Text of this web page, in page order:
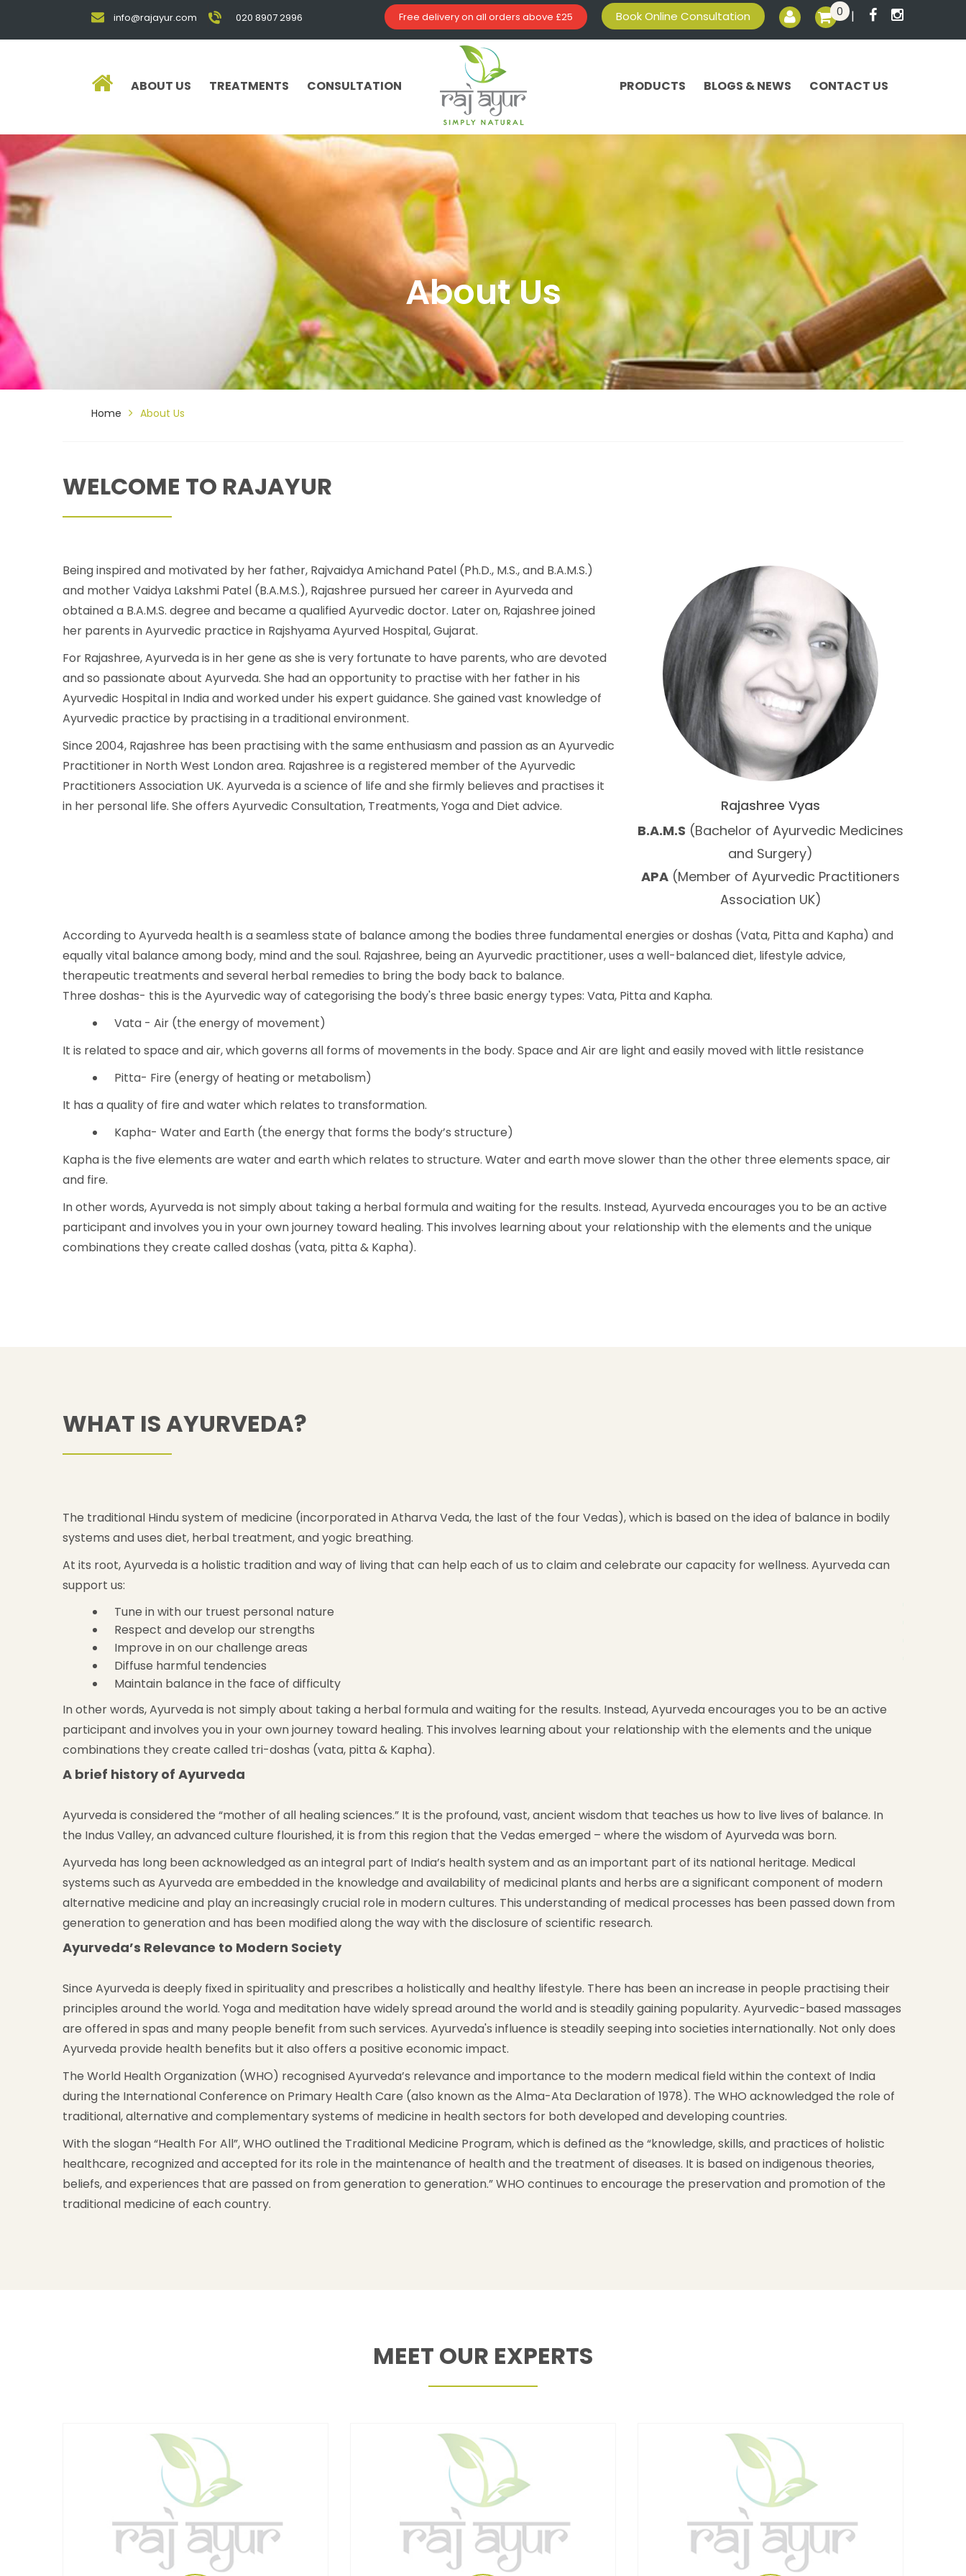
info@rajayur.com 020 8907 2996 Free delivery on all orders above £25 Book Online Consultation 0 |
ABOUT US TREATMENTS CONSULTATION PRODUCTS BLOGS & NEWS CONTACT US
About Us
Home About Us
WELCOME TO RAJAYUR
Being inspired and motivated by her father, Rajvaidya Amichand Patel (Ph.D., M.S., and B.A.M.S.)
and mother Vaidya Lakshmi Patel (B.A.M.S.), Rajashree pursued her career in Ayurveda and
obtained a B.A.M.S. degree and became a qualified Ayurvedic doctor. Later on, Rajashree joined
her parents in Ayurvedic practice in Rajshyama Ayurved Hospital, Gujarat.
For Rajashree, Ayurveda is in her gene as she is very fortunate to have parents, who are devoted
and so passionate about Ayurveda. She had an opportunity to practise with her father in his
Ayurvedic Hospital in India and worked under his expert guidance. She gained vast knowledge of
Ayurvedic practice by practising in a traditional environment.
Since 2004, Rajashree has been practising with the same enthusiasm and passion as an Ayurvedic
Practitioner in North West London area. Rajashree is a registered member of the Ayurvedic
Practitioners Association UK. Ayurveda is a science of life and she firmly believes and practises it
in her personal life. She offers Ayurvedic Consultation, Treatments, Yoga and Diet advice.
Rajashree Vyas
B.A.M.S (Bachelor of Ayurvedic Medicines
and Surgery)
APA (Member of Ayurvedic Practitioners
Association UK)
According to Ayurveda health is a seamless state of balance among the bodies three fundamental energies or doshas (Vata, Pitta and Kapha) and
equally vital balance among body, mind and the soul. Rajashree, being an Ayurvedic practitioner, uses a well-balanced diet, lifestyle advice,
therapeutic treatments and several herbal remedies to bring the body back to balance.
Three doshas- this is the Ayurvedic way of categorising the body's three basic energy types: Vata, Pitta and Kapha.
Vata - Air (the energy of movement)
It is related to space and air, which governs all forms of movements in the body. Space and Air are light and easily moved with little resistance
Pitta- Fire (energy of heating or metabolism)
It has a quality of fire and water which relates to transformation.
Kapha- Water and Earth (the energy that forms the body’s structure)
Kapha is the five elements are water and earth which relates to structure. Water and earth move slower than the other three elements space, air
and fire.
In other words, Ayurveda is not simply about taking a herbal formula and waiting for the results. Instead, Ayurveda encourages you to be an active
participant and involves you in your own journey toward healing. This involves learning about your relationship with the elements and the unique
combinations they create called doshas (vata, pitta & Kapha).
WHAT IS AYURVEDA?
The traditional Hindu system of medicine (incorporated in Atharva Veda, the last of the four Vedas), which is based on the idea of balance in bodily
systems and uses diet, herbal treatment, and yogic breathing.
At its root, Ayurveda is a holistic tradition and way of living that can help each of us to claim and celebrate our capacity for wellness. Ayurveda can
support us:
Tune in with our truest personal nature
Respect and develop our strengths
Improve in on our challenge areas
Diffuse harmful tendencies
Maintain balance in the face of difficulty
In other words, Ayurveda is not simply about taking a herbal formula and waiting for the results. Instead, Ayurveda encourages you to be an active
participant and involves you in your own journey toward healing. This involves learning about your relationship with the elements and the unique
combinations they create called tri-doshas (vata, pitta & Kapha).
A brief history of Ayurveda
Ayurveda is considered the “mother of all healing sciences.” It is the profound, vast, ancient wisdom that teaches us how to live lives of balance. In
the Indus Valley, an advanced culture flourished, it is from this region that the Vedas emerged – where the wisdom of Ayurveda was born.
Ayurveda has long been acknowledged as an integral part of India’s health system and as an important part of its national heritage. Medical
systems such as Ayurveda are embedded in the knowledge and availability of medicinal plants and herbs are a significant component of modern
alternative medicine and play an increasingly crucial role in modern cultures. This understanding of medical processes has been passed down from
generation to generation and has been modified along the way with the disclosure of scientific research.
Ayurveda’s Relevance to Modern Society
Since Ayurveda is deeply fixed in spirituality and prescribes a holistically and healthy lifestyle. There has been an increase in people practising their
principles around the world. Yoga and meditation have widely spread around the world and is steadily gaining popularity. Ayurvedic-based massages
are offered in spas and many people benefit from such services. Ayurveda's influence is steadily seeping into societies internationally. Not only does
Ayurveda provide health benefits but it also offers a positive economic impact.
The World Health Organization (WHO) recognised Ayurveda’s relevance and importance to the modern medical field within the context of India
during the International Conference on Primary Health Care (also known as the Alma-Ata Declaration of 1978). The WHO acknowledged the role of
traditional, alternative and complementary systems of medicine in health sectors for both developed and developing countries.
With the slogan “Health For All”, WHO outlined the Traditional Medicine Program, which is defined as the “knowledge, skills, and practices of holistic
healthcare, recognized and accepted for its role in the maintenance of health and the treatment of diseases. It is based on indigenous theories,
beliefs, and experiences that are passed on from generation to generation.” WHO continues to encourage the preservation and promotion of the
traditional medicine of each country.
MEET OUR EXPERTS